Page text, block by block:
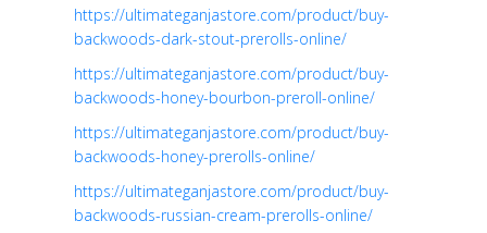
https://ultimateganjastore.com/product/buy-
backwoods-dark-stout-prerolls-online/
https://ultimateganjastore.com/product/buy-
backwoods-honey-bourbon-preroll-online/
https://ultimateganjastore.com/product/buy-
backwoods-honey-prerolls-online/
https://ultimateganjastore.com/product/buy-
backwoods-russian-cream-prerolls-online/